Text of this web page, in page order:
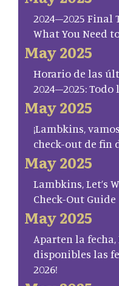
2024–2025 Final
What You Need
May 2025
Horario de las
2024–2025:
May 2025
¡Lambkins,
check-out de fin
May 2025
Lambkins, Let’s
Check-Out Guide
May 2025
Aparten la fecha,
disponibles las
2026!